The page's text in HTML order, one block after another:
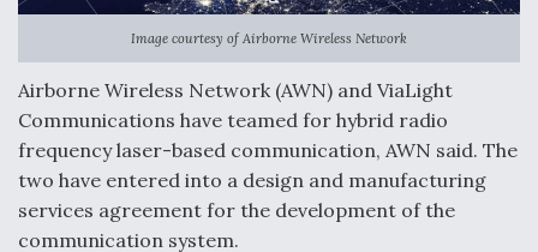
Image courtesy of Airborne Wireless Network
Airborne Wireless Network (AWN) and ViaLight
Communications have teamed for hybrid radio
frequency laser-based communication, AWN said. The
two have entered into a design and manufacturing
services agreement for the development of the
communication system.